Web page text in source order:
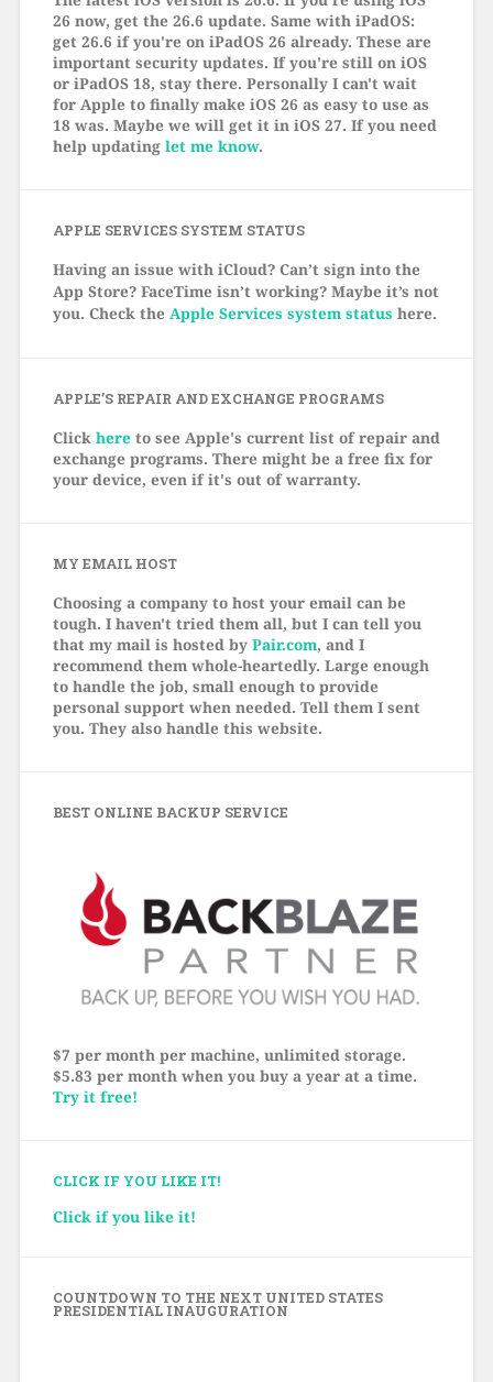
26 now, get the 26.6 update. Same with iPadOS:
get 26.6 if you're on iPadOS 26 already. These are
important security updates. If you're still on iOS
or iPadOS 18, stay there. Personally I can't wait
for Apple to finally make iOS 26 as easy to use as
18 was. Maybe we will get it in iOS 27. If you need
help updating let me know.
APPLE SERVICES SYSTEM STATUS
Having an issue with iCloud? Can’t sign into the
App Store? FaceTime isn’t working? Maybe it’s not
you. Check the Apple Services system status here.
APPLE’S REPAIR AND EXCHANGE PROGRAMS
Click hereto see Apple's current list of repair and
exchange programs. There might be a free fix for
your device, even if it's out of warranty.
MY EMAIL HOST
Choosing a company to host your email can be
tough. I haven't tried them all, but I can tell you
that my mail is hosted by Pair.com, and I
recommend them whole-heartedly. Large enough
to handle the job, small enough to provide
personal support when needed. Tell them I sent
you. They also handle this website.
BEST ONLINE BACKUP SERVICE
$7 per month per machine, unlimited storage.
$5.83 per month when you buy a year at a time.
Try it free!
CLICK IF YOU LIKE IT!
Click if you like it!
COUNTDOWN TO THE NEXT UNITED STATES
PRESIDENTIAL INAUGURATION